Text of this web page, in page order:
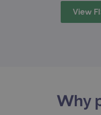
View
Why